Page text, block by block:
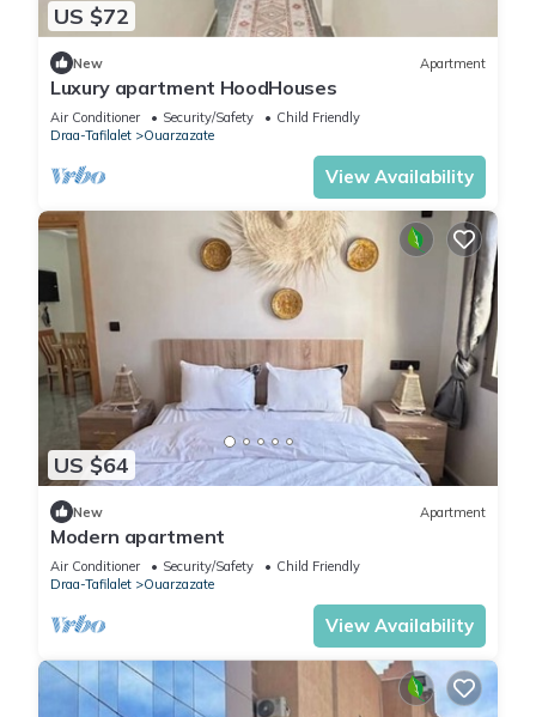
US $72
New Apartment
Luxury apartment HoodHouses
Air Conditioner Security/Safety
Child Friendly
Draa-Tafilalet
Ouarzazate
View Availability
US $64
New Apartment
Modern apartment
Air Conditioner Security/Safety
Child Friendly
Draa-Tafilalet
Ouarzazate
View Availability